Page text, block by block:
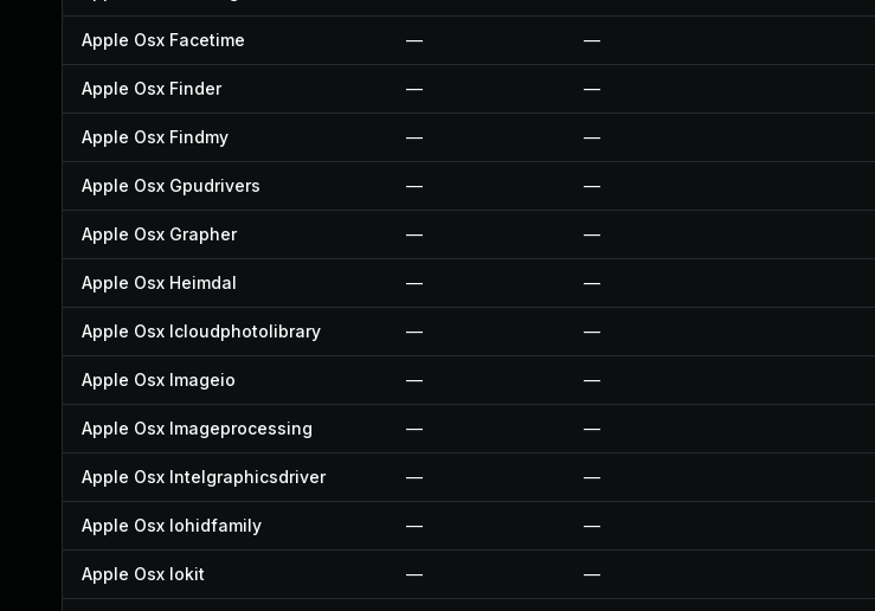
Apple Osx Facetime — —
Apple Osx Finder — —
Apple Osx Findmy — —
Apple Osx Gpudrivers — —
Apple Osx Grapher — —
Apple Osx Heimdal — —
Apple Osx Icloudphotolibrary — —
Apple Osx Imageio — —
Apple Osx Imageprocessing — —
Apple Osx Intelgraphicsdriver — —
Apple Osx Iohidfamily — —
Apple Osx Iokit — —